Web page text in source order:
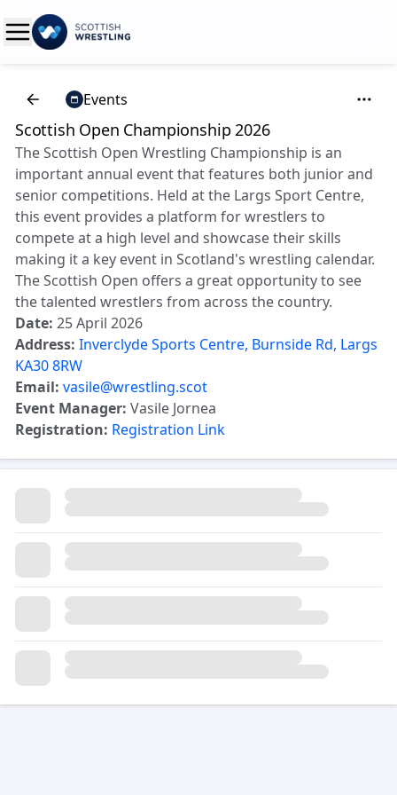
Events
Scottish Open Championship 2026
The Scottish Open Wrestling Championship is an
important annual event that features both junior and
senior competitions. Held at the Largs Sport Centre,
this event provides a platform for wrestlers to
compete at a high level and showcase their skills
making it a key event in Scotland's wrestling calendar.
The Scottish Open offers a great opportunity to see
the talented wrestlers from across the country.
Date: 25 April 2026
Address: Inverclyde Sports Centre, Burnside Rd, Largs
KA30 8RW
Email: vasile@wrestling.scot
Event Manager: Vasile Jornea
Registration: Registration Link